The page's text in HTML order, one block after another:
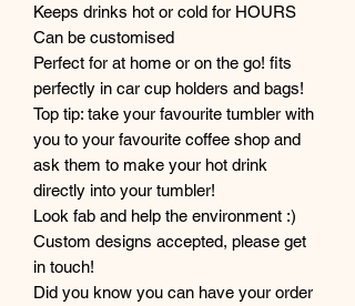
Keeps drinks hot or cold for HOURS
Can be customised
Perfect for at home or on the go! fits
perfectly in car cup holders and bags!
Top tip: take your favourite tumbler with
you to your favourite coffee shop and
ask them to make your hot drink
directly into your tumbler!
Look fab and help the environment :)
Custom designs accepted, please get
in touch!
Did you know you can have your order